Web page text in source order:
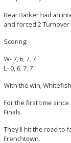
Bear Barker had an
and forced 2
Scoring:
W- 7, 6, 7, 7
L- 0, 6, 7, 7
With the win,
For the first time since
Finals.
They'll hit the road to
Frenchtown.